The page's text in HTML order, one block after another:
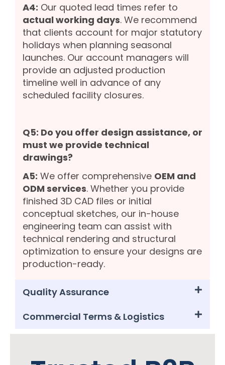
A4: Our quoted lead times refer to
actual working days. We recommend
that clients account for major statutory
holidays when planning seasonal
launches. Our account managers will
provide an adjusted production
timeline well in advance of any
scheduled facility closures.
Q5: Do you offer design assistance, or
must we provide technical
drawings?
A5: We offer comprehensive OEM and
ODM services. Whether you provide
finished 3D CAD files or initial
conceptual sketches, our in-house
engineering team can assist with
technical rendering and structural
optimization to ensure your designs are
production-ready.
Quality Assurance
Commercial Terms & Logistics